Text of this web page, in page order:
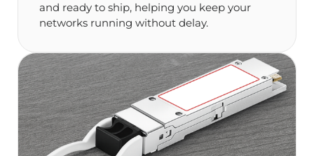
and ready to ship, helping you keep your
networks running without delay.